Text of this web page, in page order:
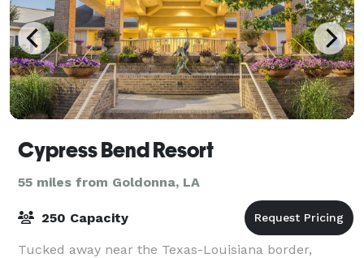
Cypress Bend Resort
55 miles from Goldonna, LA
250 Capacity
Tucked away near the Texas-Louisiana border,